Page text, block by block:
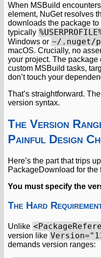
When MSBuild
element, NuGet resolves
downloads the package
typically
Windows or ~/.nuget/
macOS. Crucially, no
your project. The
custom MSBuild tasks,
don’t touch your
That’s straightforward.
version syntax.
The Version
Painful Design
Here’s the part that trips
PackageDownload for the
You must specify the
The Hard
Unlike
version like
demands version ranges: